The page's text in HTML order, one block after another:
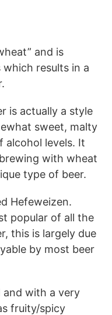
and is
results in a
is actually a style
sweet, malty
alcohol levels. It
with wheat
type of beer.
Hefeweizen.
popular of all the
this is largely due
by most beer
and with a very
fruity/spicy